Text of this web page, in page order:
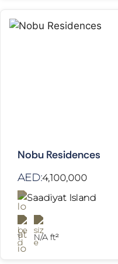
Nobu Residences
AED:4,100,000
Saadiyat Island
1 N/A ft²